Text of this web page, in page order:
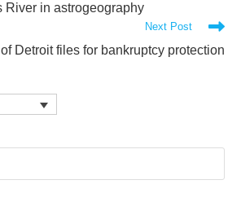
River in astrogeography
Next Post
Detroit files for bankruptcy protection